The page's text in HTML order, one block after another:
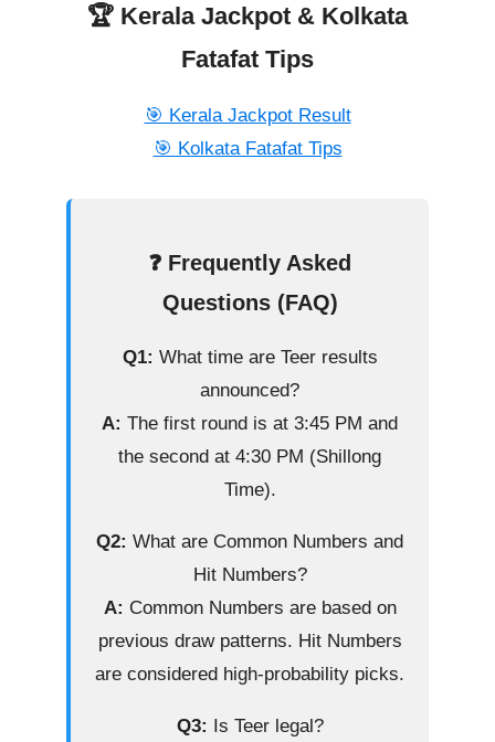
🏆 Kerala Jackpot & Kolkata
Fatafat Tips
🎯 Kerala Jackpot Result
🎯 Kolkata Fatafat Tips
❓ Frequently Asked
Questions (FAQ)
Q1: What time are Teer results
announced?
A: The first round is at 3:45 PM and
the second at 4:30 PM (Shillong
Time).
Q2: What are Common Numbers and
Hit Numbers?
A: Common Numbers are based on
previous draw patterns. Hit Numbers
are considered high-probability picks.
Q3: Is Teer legal?